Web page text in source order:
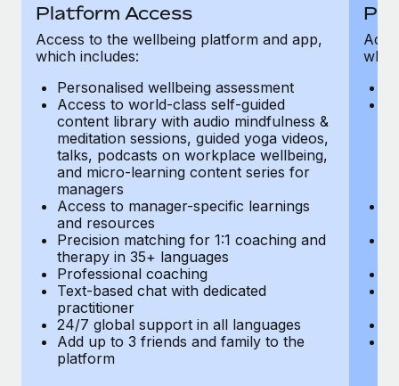
What a Workday global payroll implementation
Most teams hear "payroll implementation" and picture a
six-month project with a dedicated team....
Learn More
Platform Access
Access to the wellbeing platform and app,
which includes:
Personalised wellbeing assessment
Access to world-class self-guided
content library with audio mindfulness &
meditation sessions, guided yoga videos,
talks, podcasts on workplace wellbeing,
and micro-learning content series for
managers
Access to manager-specific learnings
and resources
Precision matching for 1:1 coaching and
therapy in 35+ languages
Professional coaching
Text-based chat with dedicated
practitioner
24/7 global support in all languages
Add up to 3 friends and family to the
platform